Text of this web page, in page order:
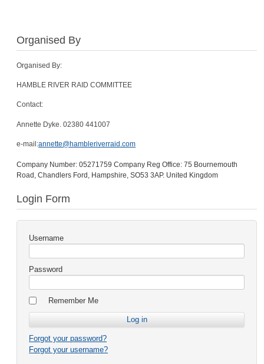
Organised By
Organised By:
HAMBLE RIVER RAID COMMITTEE
Contact:
Annette Dyke. 02380 441007
e-mail:annette@hambleriverraid.com
Company Number: 05271759 Company Reg Office: 75 Bournemouth
Road, Chandlers Ford, Hampshire, SO53 3AP. United Kingdom
Login Form
Username
Password
Remember Me
Forgot your password?
Forgot your username?